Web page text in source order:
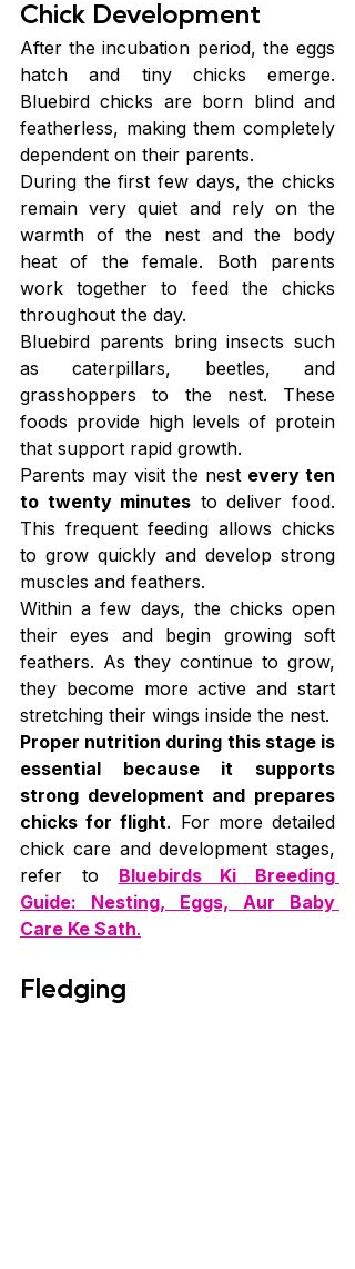
Chick Development
After the incubation period, the eggs
hatch and tiny chicks emerge.
Bluebird chicks are born blind and
featherless, making them completely
dependent on their parents.
During the first few days, the chicks
remain very quiet and rely on the
warmth of the nest and the body
heat of the female. Both parents
work together to feed the chicks
throughout the day.
Bluebird parents bring insects such
as caterpillars, beetles, and
grasshoppers to the nest. These
foods provide high levels of protein
that support rapid growth.
Parents may visit the nest every ten
to twenty minutes to deliver food.
This frequent feeding allows chicks
to grow quickly and develop strong
muscles and feathers.
Within a few days, the chicks open
their eyes and begin growing soft
feathers. As they continue to grow,
they become more active and start
stretching their wings inside the nest.
Proper nutrition during this stage is
essential because it supports
strong development and prepares
chicks for flight. For more detailed
chick care and development stages,
refer to Bluebirds Ki Breeding
Guide: Nesting, Eggs, Aur Baby
Care Ke Sath.
Fledging